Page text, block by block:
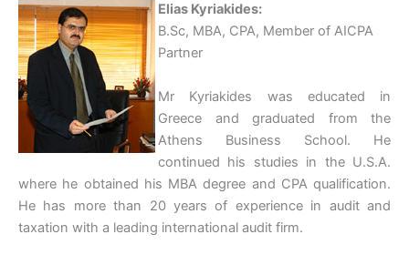
Elias Kyriakides:
B.Sc, MBA, CPA, Member of AICPA
Partner
Mr Kyriakides was educated in
Greece and graduated from the
Athens Business School. He
continued his studies in the U.S.A.
where he obtained his MBA degree and CPA qualification.
He has more than 20 years of experience in audit and
taxation with a leading international audit firm.